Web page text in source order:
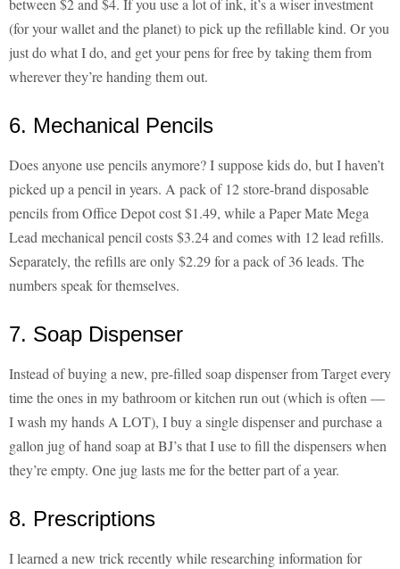
between $2 and $4. If you use a lot of ink, it’s a wiser investment
(for your wallet and the planet) to pick up the refillable kind. Or you
just do what I do, and get your pens for free by taking them from
wherever they’re handing them out.
6. Mechanical Pencils
Does anyone use pencils anymore? I suppose kids do, but I haven’t
picked up a pencil in years. A pack of 12 store-brand disposable
pencils from Office Depot cost $1.49, while a Paper Mate Mega
Lead mechanical pencil costs $3.24 and comes with 12 lead refills.
Separately, the refills are only $2.29 for a pack of 36 leads. The
numbers speak for themselves.
7. Soap Dispenser
Instead of buying a new, pre-filled soap dispenser from Target every
time the ones in my bathroom or kitchen run out (which is often —
I wash my hands A LOT), I buy a single dispenser and purchase a
gallon jug of hand soap at BJ’s that I use to fill the dispensers when
they’re empty. One jug lasts me for the better part of a year.
8. Prescriptions
I learned a new trick recently while researching information for